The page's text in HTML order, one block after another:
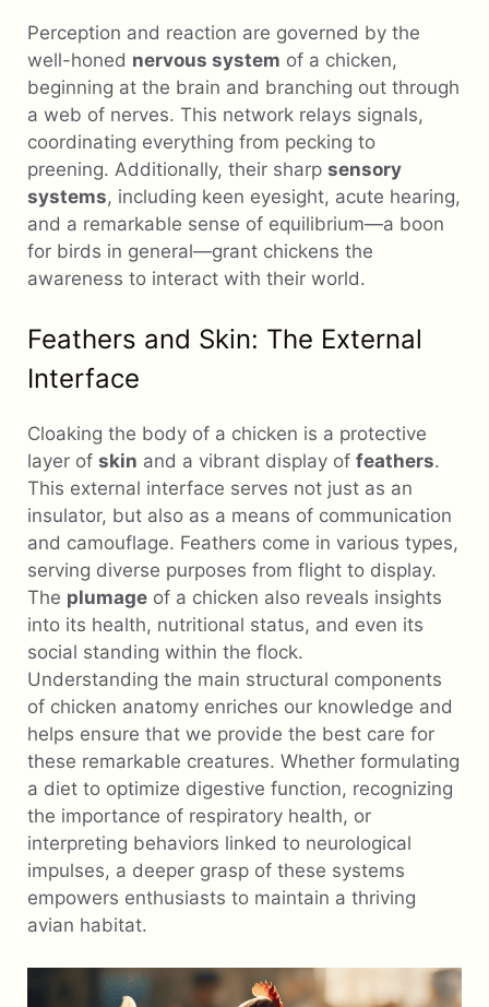
Perception and reaction are governed by the
well-honed nervous system of a chicken,
beginning at the brain and branching out through
a web of nerves. This network relays signals,
coordinating everything from pecking to
preening. Additionally, their sharp sensory
systems, including keen eyesight, acute hearing,
and a remarkable sense of equilibrium—a boon
for birds in general—grant chickens the
awareness to interact with their world.
Feathers and Skin: The External
Interface
Cloaking the body of a chicken is a protective
layer of skin and a vibrant display of feathers.
This external interface serves not just as an
insulator, but also as a means of communication
and camouflage. Feathers come in various types,
serving diverse purposes from flight to display.
The plumage of a chicken also reveals insights
into its health, nutritional status, and even its
social standing within the flock.
Understanding the main structural components
of chicken anatomy enriches our knowledge and
helps ensure that we provide the best care for
these remarkable creatures. Whether formulating
a diet to optimize digestive function, recognizing
the importance of respiratory health, or
interpreting behaviors linked to neurological
impulses, a deeper grasp of these systems
empowers enthusiasts to maintain a thriving
avian habitat.